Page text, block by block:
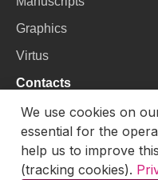
Graphics
Virtus
Contacts
VU Library
Universiteto g. 3, LT-
Email:
We use cookies on
essential for the
help us to improve
(tracking cookies).